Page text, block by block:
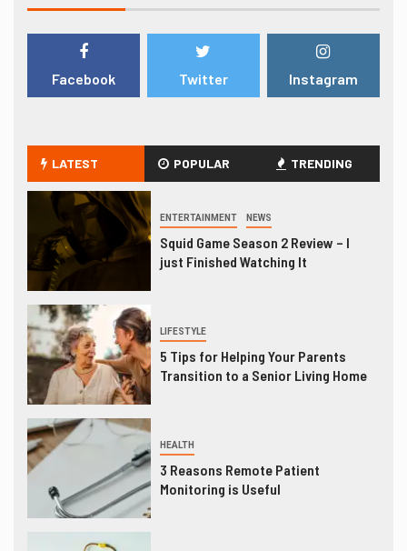
Facebook Twitter Instagram
LATEST POPULAR TRENDING
ENTERTAINMENT NEWS
Squid Game Season 2 Review – I
just Finished Watching It
LIFESTYLE
5 Tips for Helping Your Parents
Transition to a Senior Living Home
HEALTH
3 Reasons Remote Patient
Monitoring is Useful